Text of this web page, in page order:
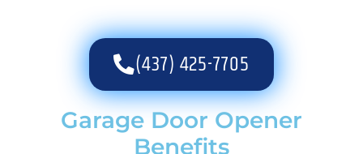
(437) 425-7705
Garage Door Opener
Benefits